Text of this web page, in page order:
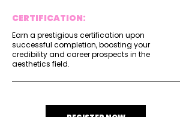
CERTIFICATION:
Earn a prestigious certification upon
successful completion, boosting your
credibility and career prospects in the
aesthetics field.